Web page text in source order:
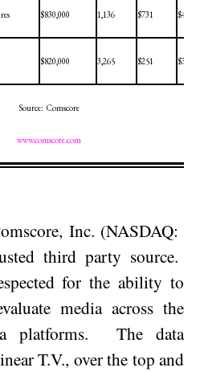
$830,000 1,136 $731
$820,000 3,265 $251
Source: Comscore
www.comscore.com
Inc. (NASDAQ:
third party source.
for the ability to
media across the
platforms.
The data
T.V., over the top and